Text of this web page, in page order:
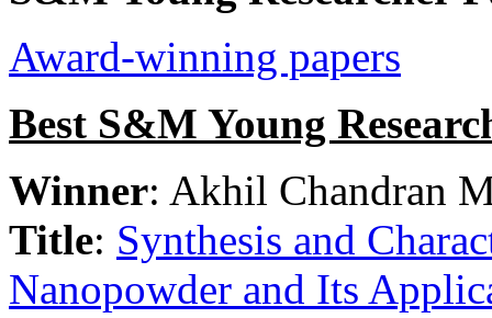
Award-winning papers
Best S&M Young
Winner: Akhil Chandran
Title: Synthesis and
Nanopowder and Its